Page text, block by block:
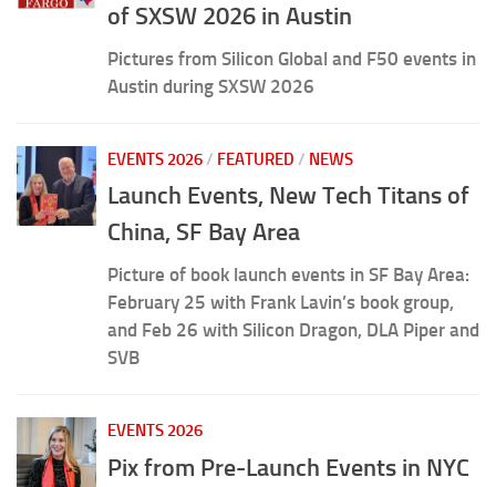
of SXSW 2026 in Austin
Pictures from Silicon Global and F50 events in
Austin during SXSW 2026
EVENTS 2026 / FEATURED / NEWS
Launch Events, New Tech Titans of
China, SF Bay Area
Picture of book launch events in SF Bay Area:
February 25 with Frank Lavin’s book group,
and Feb 26 with Silicon Dragon, DLA Piper and
SVB
EVENTS 2026
Pix from Pre-Launch Events in NYC